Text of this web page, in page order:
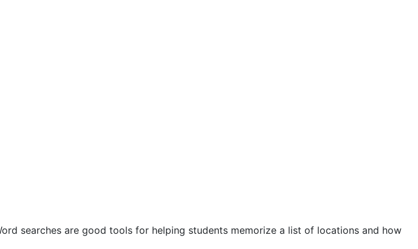
searches are good tools for helping students memorize a list of locations and how